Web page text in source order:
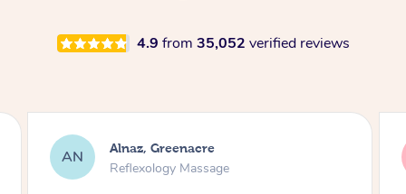
4.9 from 35,052 verified reviews
AC Aja, Wooloowin
Reflexology Massage